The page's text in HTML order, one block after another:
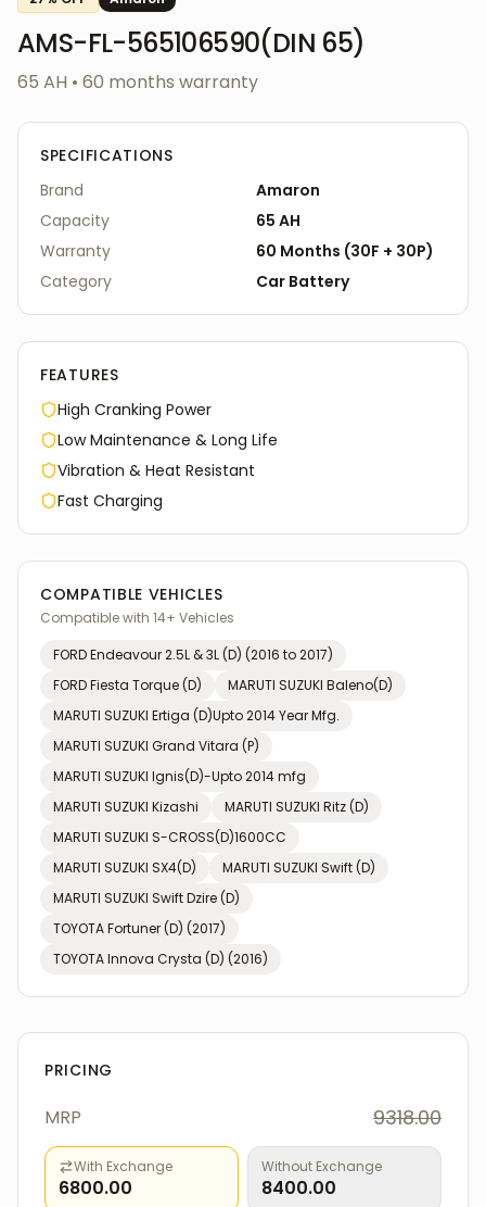
AMS-FL-565106590(DIN 65)
65 AH • 60 months warranty
SPECIFICATIONS
Brand
Amaron
Capacity
65 AH
Warranty
60 Months (30F + 30P)
Category
Car Battery
FEATURES
High Cranking Power
Low Maintenance & Long Life
Vibration & Heat Resistant
Fast Charging
COMPATIBLE VEHICLES
Compatible with 14+ Vehicles
FORDEndeavour 2.5L & 3L (D) (2016 to 2017)
FORDFiesta Torque (D) MARUTI SUZUKI Baleno(D)
MARUTI SUZUKI Ertiga (D)Upto 2014 Year Mfg.
MARUTI SUZUKI Grand Vitara (P)
MARUTI SUZUKI Ignis(D)-Upto 2014 mfg
MARUTI SUZUKI Kizashi MARUTI SUZUKI Ritz (D)
MARUTI SUZUKI S-CROSS(D)1600CC
MARUTI SUZUKI SX4(D) MARUTI SUZUKI Swift (D)
MARUTI SUZUKI Swift Dzire (D)
TOYOTAFortuner (D) (2017)
TOYOTAInnova Crysta (D) (2016)
PRICING
MRP 9318.00
With Exchange
6800.00
Without Exchange
8400.00